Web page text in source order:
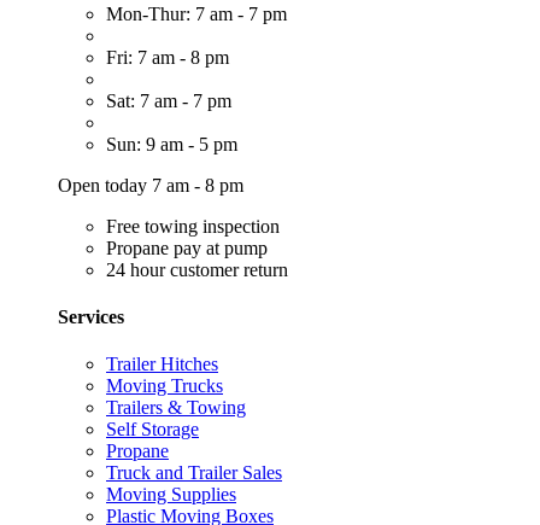
Mon-Thur: 7 am - 7 pm
Fri: 7 am - 8 pm
Sat: 7 am - 7 pm
Sun: 9 am - 5 pm
Open today 7 am - 8 pm
Free towing inspection
Propane pay at pump
24 hour customer return
Services
Trailer Hitches
Moving Trucks
Trailers & Towing
Self Storage
Propane
Truck and Trailer Sales
Moving Supplies
Plastic Moving Boxes